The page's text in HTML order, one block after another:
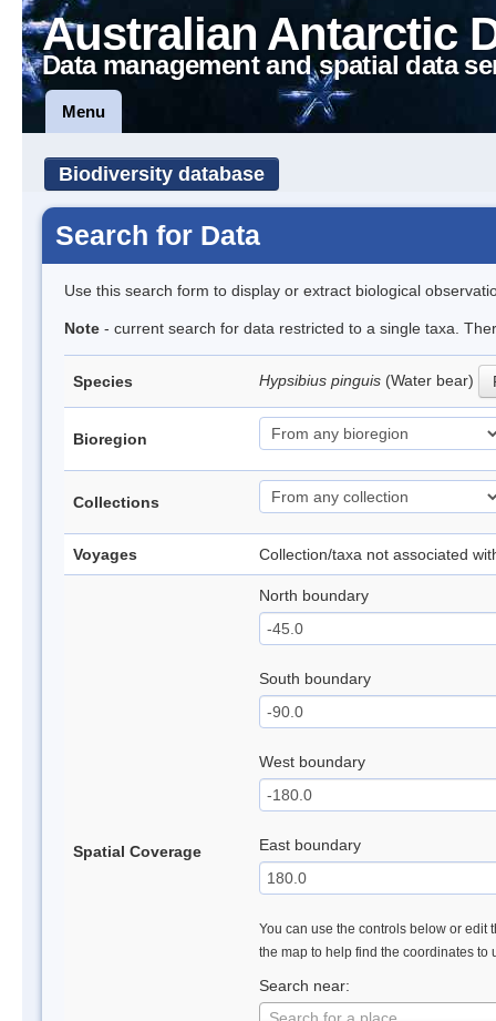
Australian Antarctic
Data management and spatial data
Menu
Biodiversity database
Search for Data
Use this search form to display or extract biological
Note - current search for data restricted to a single taxa.
Species Hypsibius pinguis (Water bear)
Bioregion
Collections
Voyages Collection/taxa not associated
Spatial Coverage
North boundary
South boundary
West boundary
East boundary
You can use the controls below or edit
the map to help find the coordinates to
Search near: